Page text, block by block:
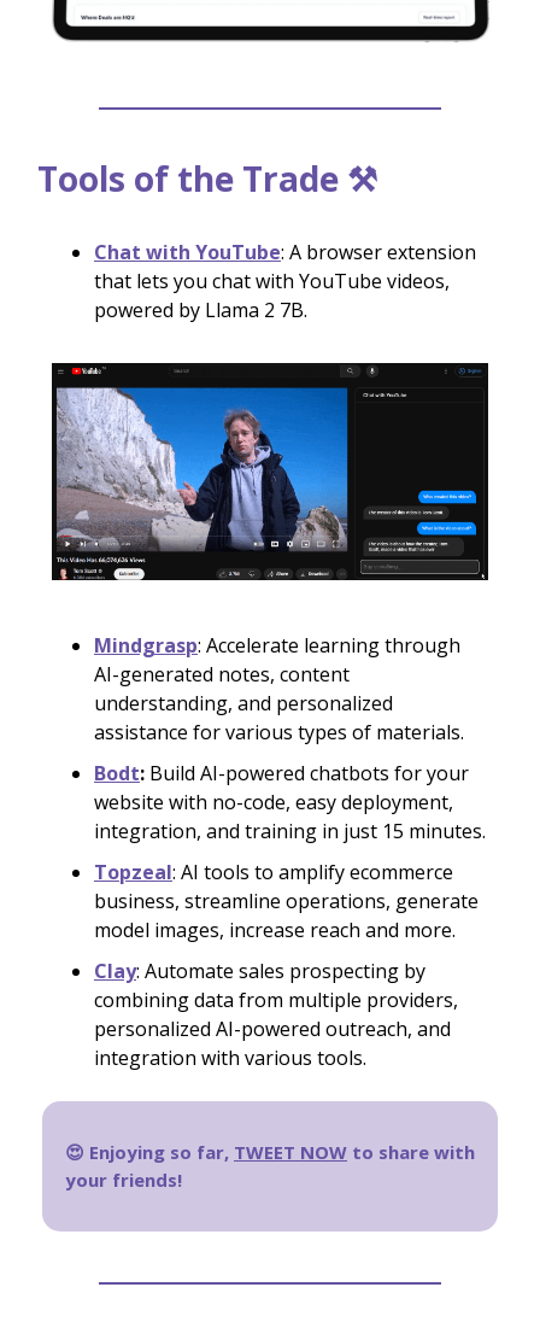
Tools of the Trade ⚒️
Chat with YouTube: A browser extension
that lets you chat with YouTube videos,
powered by Llama 2 7B.
Mindgrasp: Accelerate learning through
AI-generated notes, content
understanding, and personalized
assistance for various types of materials.
Bodt: Build AI-powered chatbots for your
website with no-code, easy deployment,
integration, and training in just 15 minutes.
Topzeal: AI tools to amplify ecommerce
business, streamline operations, generate
model images, increase reach and more.
Clay: Automate sales prospecting by
combining data from multiple providers,
personalized AI-powered outreach, and
integration with various tools.
😍 Enjoying so far, TWEET NOW to share with
your friends!